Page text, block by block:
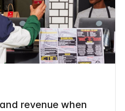
revenue when